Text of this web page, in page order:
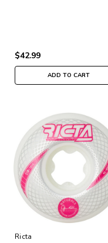
$42.99
ADD TO CART
Ricta